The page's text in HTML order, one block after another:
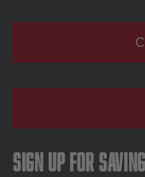
Sign up for